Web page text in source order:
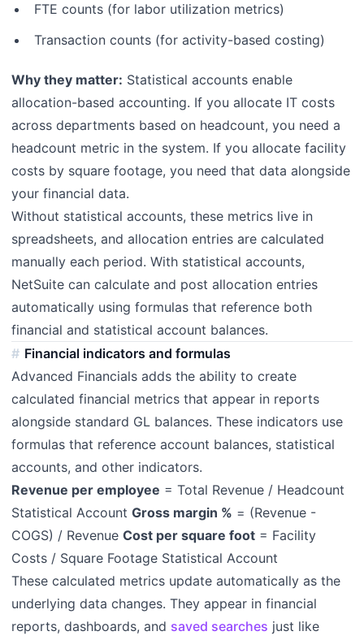
FTE counts (for labor utilization metrics)
Transaction counts (for activity-based costing)
Why they matter: Statistical accounts enable
allocation-based accounting. If you allocate IT costs
across departments based on headcount, you need a
headcount metric in the system. If you allocate facility
costs by square footage, you need that data alongside
your financial data.
Without statistical accounts, these metrics live in
spreadsheets, and allocation entries are calculated
manually each period. With statistical accounts,
NetSuite can calculate and post allocation entries
automatically using formulas that reference both
financial and statistical account balances.
Financial indicators and formulas
Advanced Financials adds the ability to create
calculated financial metrics that appear in reports
alongside standard GL balances. These indicators use
formulas that reference account balances, statistical
accounts, and other indicators.
Revenue per employee = Total Revenue / Headcount
Statistical Account Gross margin % = (Revenue -
COGS) / Revenue Cost per square foot = Facility
Costs / Square Footage Statistical Account
These calculated metrics update automatically as the
underlying data changes. They appear in financial
reports, dashboards, and saved searches just like